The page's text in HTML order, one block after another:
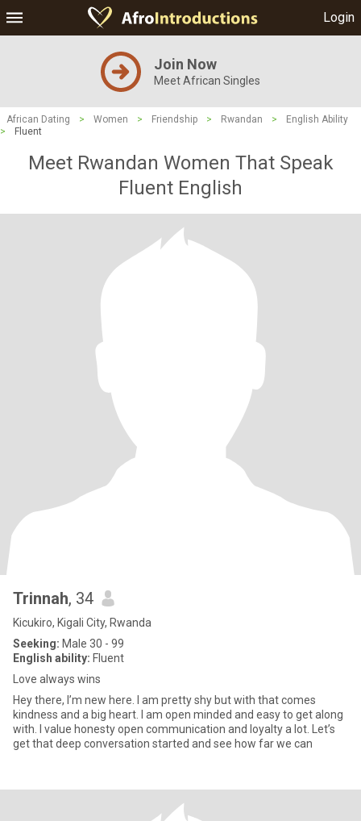
Login
Join Now
Meet African Singles
African Dating > Women > Friendship > Rwandan >
English Ability
>
Fluent
Meet Rwandan Women That Speak
Fluent English
Trinnah, 34
Kicukiro, Kigali City, Rwanda
Seeking: Male 30 - 99
English ability: Fluent
Love always wins
Hey there, I’m new here. I am pretty shy but with that comes
kindness and a big heart. I am open minded and easy to get along
with. I value honesty open communication and loyalty a lot. Let’s
get that deep conversation started and see how far we can